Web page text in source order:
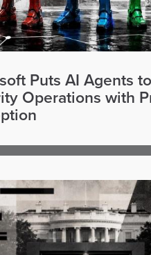
Puts AI Agents
Operations with